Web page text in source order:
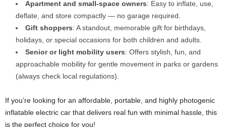
Apartment and small-space owners: Easy to inflate, use,
deflate, and store compactly — no garage required.
Gift shoppers: A standout, memorable gift for birthdays,
holidays, or special occasions for both children and adults.
Senior or light mobility users: Offers stylish, fun, and
approachable mobility for gentle movement in parks or gardens
(always check local regulations).
If you’re looking for an affordable, portable, and highly photogenic
inflatable electric car that delivers real fun with minimal hassle, this
is the perfect choice for you!